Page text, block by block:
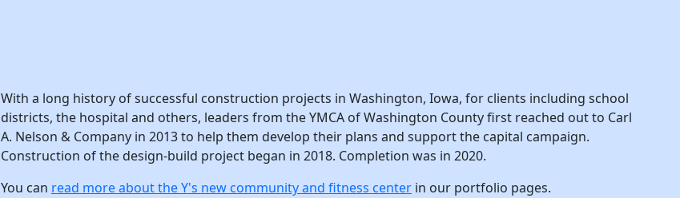
With a long history of successful construction projects in Washington, Iowa, for clients including school
districts, the hospital and others, leaders from the YMCA of Washington County first reached out to Carl
A. Nelson & Company in 2013 to help them develop their plans and support the capital campaign.
Construction of the design-build project began in 2018. Completion was in 2020.
You can read more about the Y's new community and fitness center in our portfolio pages.